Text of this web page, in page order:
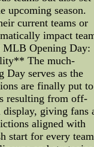
upcoming season.
current teams or
impact
MLB Opening Day:
The much-
Day serves as the
are finally put to
resulting from off-
giving fans
aligned with
start for every